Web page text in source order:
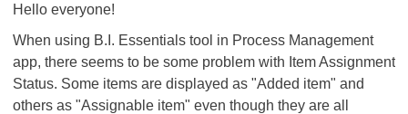
Hello everyone!
When using B.I. Essentials tool in Process Management
app, there seems to be some problem with Item Assignment
Status. Some items are displayed as "Added item" and
others as "Assignable item" even though they are all